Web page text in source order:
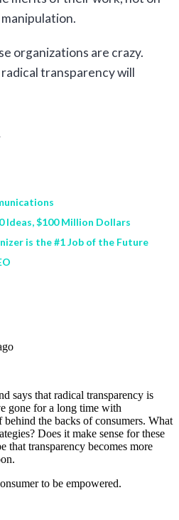
organizations are crazy.
transparency will
Ideas, $100 Million Dollars
is the #1 Job of the Future